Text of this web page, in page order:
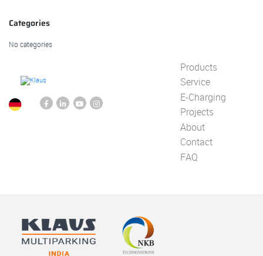
Categories
No categories
Products
Service
E-Charging
Projects
About
Contact
FAQ